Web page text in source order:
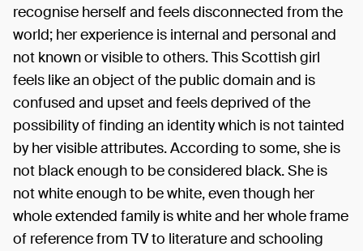
recognise herself and feels disconnected from the
world; her experience is internal and personal and
not known or visible to others. This Scottish girl
feels like an object of the public domain and is
confused and upset and feels deprived of the
possibility of finding an identity which is not tainted
by her visible attributes. According to some, she is
not black enough to be considered black. She is
not white enough to be white, even though her
whole extended family is white and her whole frame
of reference from TV to literature and schooling